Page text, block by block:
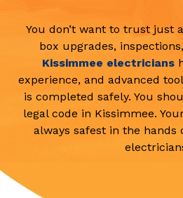
You don’t want to trust just
box upgrades,
Kissimmee electricians
experience, and advanced
is completed safely. You
legal code in Kissimmee.
always safest in the hands